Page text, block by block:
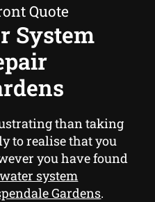
Quote
System
than taking
to realise that you
you have found
system
Gardens.